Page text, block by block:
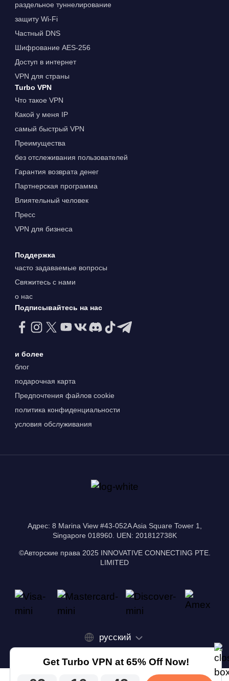
раздельное туннелирование
защиту Wi-Fi
Частный DNS
Шифрование AES-256
Доступ в интернет
VPN для страны
Turbo VPN
Что такое VPN
Какой у меня IP
самый быстрый VPN
Преимущества
без отслеживания пользователей
Гарантия возврата денег
Партнерская программа
Влиятельный человек
Пресс
VPN для бизнеса
Поддержка
часто задаваемые вопросы
Свяжитесь с нами
о нас
Подписывайтесь на нас
и более
блог
подарочная карта
Предпочтения файлов cookie
политика конфиденциальности
условия обслуживания
Адрес: 8 Marina View #43-052A Asia Square Tower 1,
Singapore 018960. UEN: 201812738K
©Авторские права 2025 INNOVATIVE CONNECTING PTE.
LIMITED
русский
Get Turbo VPN at 65% Off Now!